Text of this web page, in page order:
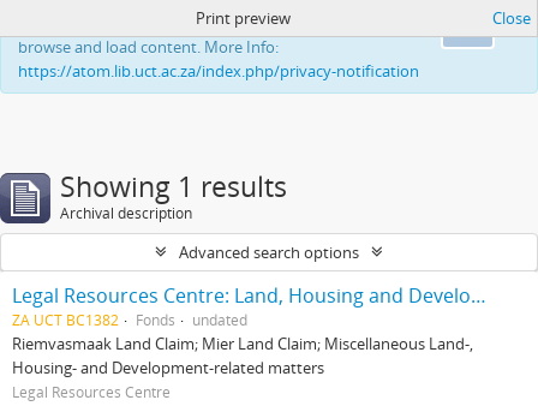
This website uses cookies to enhance your ability to
browse and load content. More Info:
https://atom.lib.uct.ac.za/index.php/privacy-notification
Print preview Close
Showing 1 results
Archival description
Advanced search options
Legal Resources Centre: Land, Housing and Development Unit
ZA UCT BC1382 Fonds undated
Riemvasmaak Land Claim; Mier Land Claim; Miscellaneous Land-,
Housing- and Development-related matters
Legal Resources Centre